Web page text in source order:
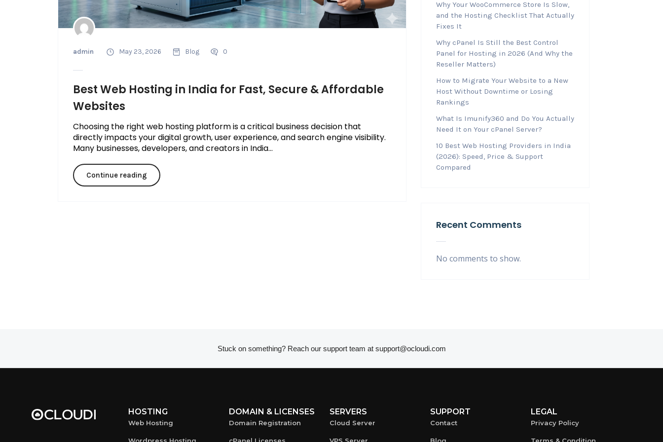
admin May 23, 2026 Blog 0
Best Web Hosting in India for Fast, Secure & Affordable
Websites
Choosing the right web hosting platform is a critical business decision that
directly impacts your digital growth, user experience, and search engine visibility.
Many businesses, developers, and creators in India...
Continue reading
Why Your WooCommerce Store Is Slow,
and the Hosting Checklist That Actually
Fixes It
Why cPanel Is Still the Best Control
Panel for Hosting in 2026 (And Why the
Reseller Matters)
How to Migrate Your Website to a New
Host Without Downtime or Losing
Rankings
What Is Imunify360 and Do You Actually
Need It on Your cPanel Server?
10 Best Web Hosting Providers in India
(2026): Speed, Price & Support
Compared
Recent Comments
No comments to show.
Stuck on something? Reach our support team at support@ocloudi.com
HOSTING
Web Hosting
DOMAIN & LICENSES
Domain Registration
SERVERS
Cloud Server
SUPPORT
Contact
LEGAL
Privacy Policy